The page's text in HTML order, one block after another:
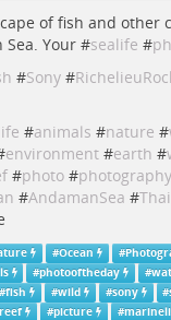
of fish and other
Sea. Your #sealife #
#Sony #
#animals #nature #
environment #earth #
#photo #photography
#AndamanSea #
#Ocean #
#photooftheday #
#fish #wild #sony #
reef #picture #